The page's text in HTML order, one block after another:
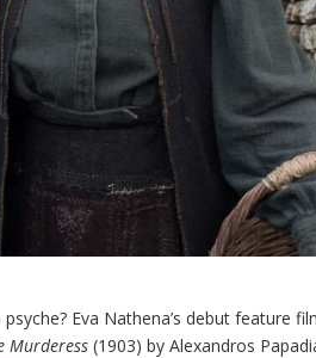
Eva Nathena’s debut feature
Murderess (1903) by Alexandros